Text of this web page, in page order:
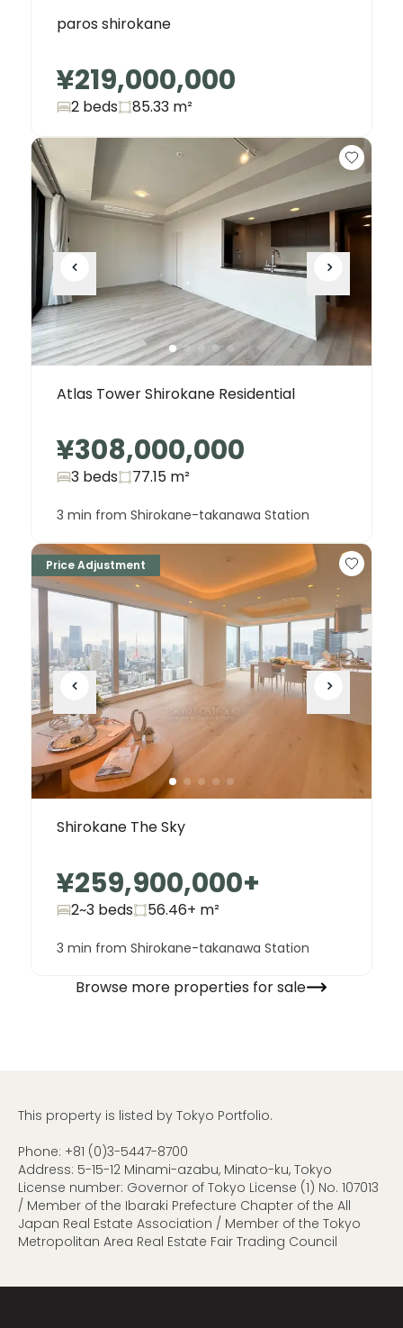
paros shirokane
¥219,000,000
2 beds 85.33 m²
Atlas Tower Shirokane Residential
¥308,000,000
3 beds 77.15 m²
3 min from Shirokane-takanawa Station
Price Adjustment
Shirokane The Sky
¥259,900,000+
2~3 beds 56.46+ m²
3 min from Shirokane-takanawa Station
Browse more properties for sale
This property is listed by Tokyo Portfolio.
Phone: +81 (0)3-5447-8700
Address: 5-15-12 Minami-azabu, Minato-ku, Tokyo
License number: Governor of Tokyo License (1) No. 107013
/ Member of the Ibaraki Prefecture Chapter of the All
Japan Real Estate Association / Member of the Tokyo
Metropolitan Area Real Estate Fair Trading Council